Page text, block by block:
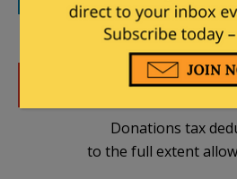
Donations tax
to the full extent